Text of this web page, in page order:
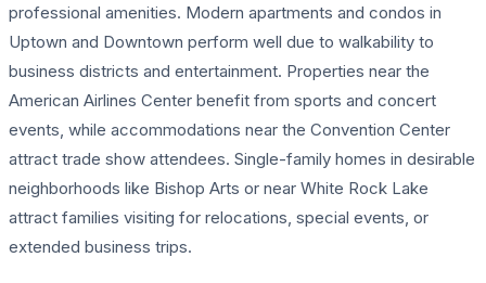
professional amenities. Modern apartments and condos in
Uptown and Downtown perform well due to walkability to
business districts and entertainment. Properties near the
American Airlines Center benefit from sports and concert
events, while accommodations near the Convention Center
attract trade show attendees. Single-family homes in desirable
neighborhoods like Bishop Arts or near White Rock Lake
attract families visiting for relocations, special events, or
extended business trips.